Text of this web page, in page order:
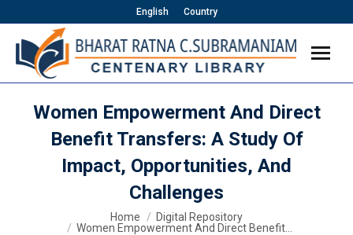
English Country
Women Empowerment And Direct
Benefit Transfers: A Study Of
Impact, Opportunities, And
Challenges
Home
Digital Repository
Women Empowerment And Direct Benefit…